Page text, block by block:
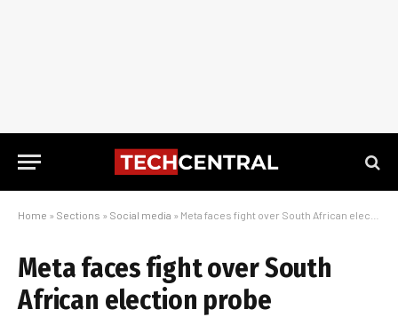
Home » Sections » Social media » Meta faces fight over South African election probe
Meta faces fight over South
African election probe